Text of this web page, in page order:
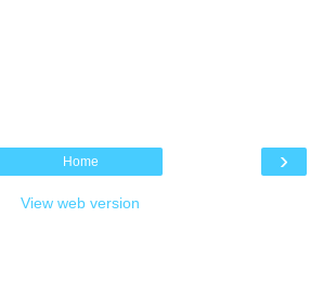
›
Home
View web version